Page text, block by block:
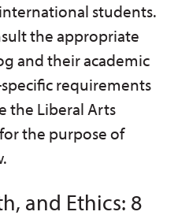
students.
the appropriate
and their academic
requirements
the Liberal Arts
the purpose of
and Ethics: 8